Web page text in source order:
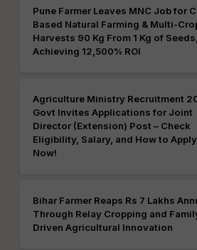
Pune Farmer Leaves MNC Job for
Based Natural Farming & Multi-
Harvests 90 Kg From 1 Kg of Seeds,
Achieving 12,500% ROI
Agriculture Ministry Recruitment
Govt Invites Applications for Joint
Director (Extension) Post – Check
Eligibility, Salary, and How to Apply
Now!
Bihar Farmer Reaps Rs 7 Lakhs
Through Relay Cropping and
Driven Agricultural Innovation